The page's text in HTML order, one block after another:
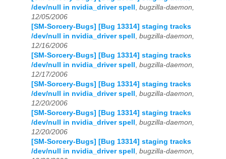
/dev/null in nvidia_driver spell , bugzilla-daemon,
12/05/2006
[SM-Sorcery-Bugs] [Bug 13314] staging tracks
/dev/null in nvidia_driver spell , bugzilla-daemon,
12/16/2006
[SM-Sorcery-Bugs] [Bug 13314] staging tracks
/dev/null in nvidia_driver spell , bugzilla-daemon,
12/17/2006
[SM-Sorcery-Bugs] [Bug 13314] staging tracks
/dev/null in nvidia_driver spell , bugzilla-daemon,
12/20/2006
[SM-Sorcery-Bugs] [Bug 13314] staging tracks
/dev/null in nvidia_driver spell , bugzilla-daemon,
12/20/2006
[SM-Sorcery-Bugs] [Bug 13314] staging tracks
/dev/null in nvidia_driver spell , bugzilla-daemon,